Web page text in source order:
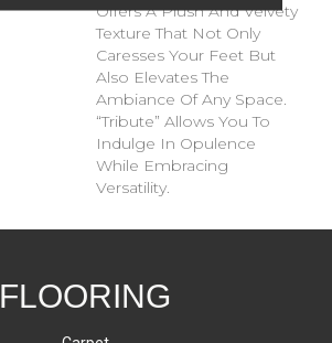
Offers A Plush And Velvety
Texture That Not Only
Caresses Your Feet But
Also Elevates The
Ambiance Of Any Space.
“Tribute” Allows You To
Indulge In Opulence
While Embracing
Versatility.
FLOORING